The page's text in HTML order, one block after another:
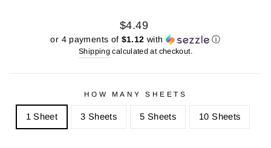
Regular
price
Sale
price
$4.49
or 4 payments of $1.12 with ⓘ
Shipping calculated at checkout.
HOW MANY SHEETS
1 Sheet 3 Sheets 5 Sheets 10 Sheets